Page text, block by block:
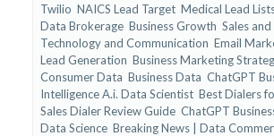
Twilio NAICS Lead Target Medical Lead
Data Brokerage Business Growth Sales
Technology and Communication Email
Lead Generation Business Marketing
Consumer Data Business Data ChatGPT
Intelligence A.i. Data Scientist Best Dialers
Sales Dialer Review Guide ChatGPT
Data Science Breaking News | Data